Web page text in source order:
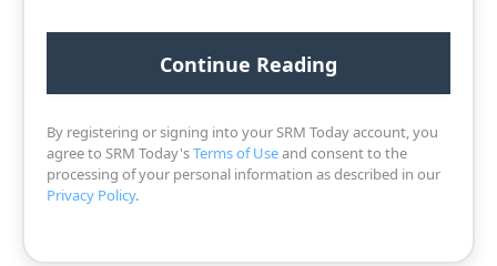
By registering or signing into your SRM Today account, you
agree to SRM Today'sTerms of Useand consent to the
processing of your personal information as described in our
Privacy Policy.